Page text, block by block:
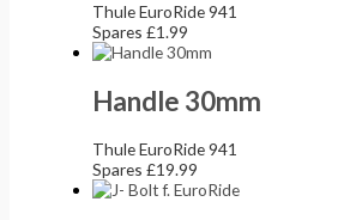
Thule EuroRide 941
Spares£1.99
Handle 30mm
Thule EuroRide 941
Spares£19.99